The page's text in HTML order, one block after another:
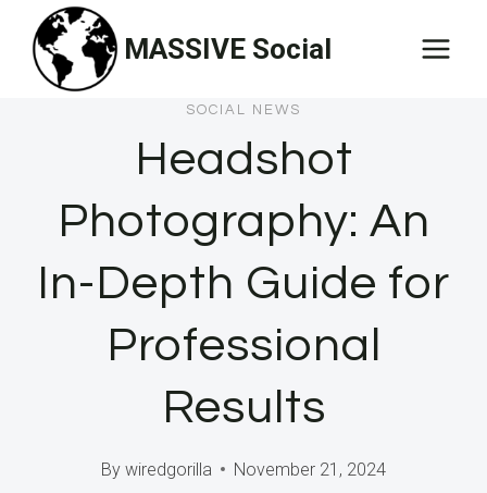
content
MASSIVE Social
SOCIAL NEWS
Headshot
Photography: An
In-Depth Guide for
Professional
Results
By wiredgorilla November 21, 2024